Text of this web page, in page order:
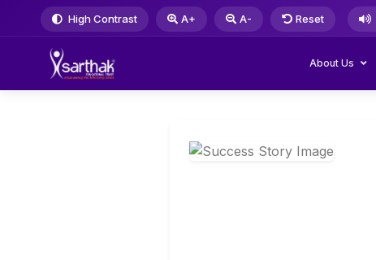
High Contrast A+ A- Reset
About Us